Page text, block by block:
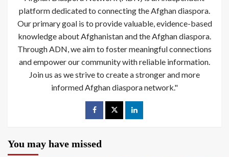
platform dedicated to connecting the Afghan diaspora.
Our primary goal is to provide valuable, evidence-based
knowledge about Afghanistan and the Afghan diaspora.
Through ADN, we aim to foster meaningful connections
and empower our community with reliable information.
Join us as we strive to create a stronger and more
informed Afghan diaspora network."
You may have missed